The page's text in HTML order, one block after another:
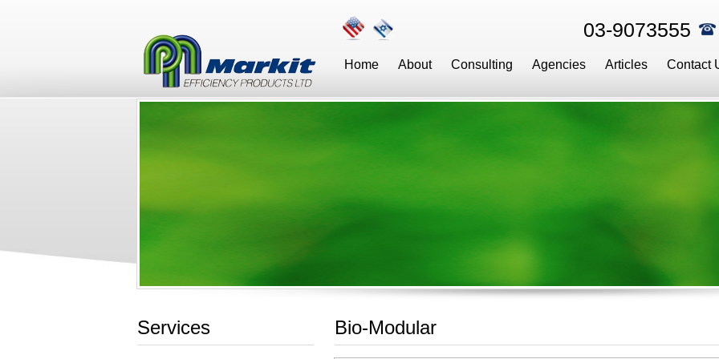
03-9073555
Home About Consulting Agencies Articles Contact
Services Bio-Modular